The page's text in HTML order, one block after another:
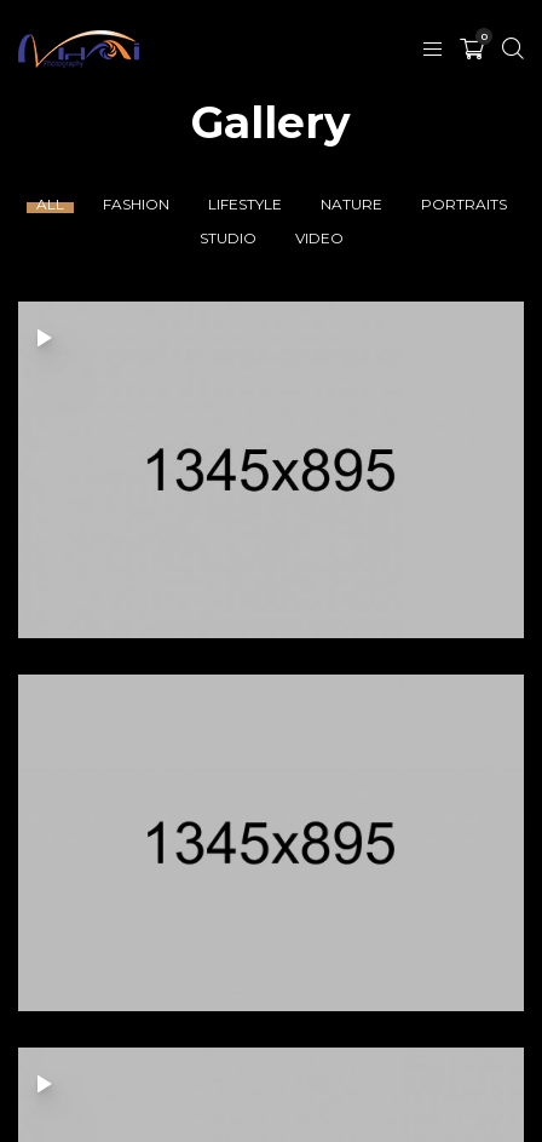
0
Gallery
ALL FASHION LIFESTYLE NATURE
PORTRAITS
STUDIO
VIDEO